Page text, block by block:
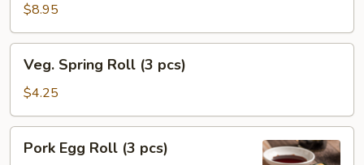
pcs)
$8.95
Spring
Roll
(3
pcs)
Veg. Spring Roll (3 pcs)
$4.25
EggPork Egg Roll (3 pcs)